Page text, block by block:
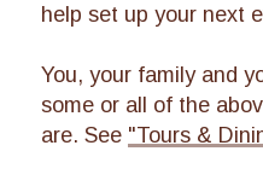
help set up your next
You, your family and
some or all of the
are. See "Tours &